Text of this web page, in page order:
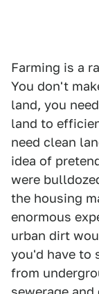
Farming is a
You don't
land, you
land to
need clean
idea of
were
the housing
enormous
urban dirt
you'd have to
from